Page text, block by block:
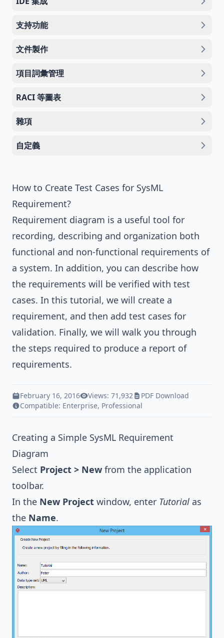
支持功能
文件製作
項目詞彙管理
RACI 等圖表
雜項
自定義
How to Create Test Cases for SysML
Requirement?
Requirement diagram is a useful tool for
recording, describing and organization both
functional and non-functional requirements of
a system. In addition, you can describe how
the requirements will be verified with test
cases. In this tutorial, we will create a
requirement, and then add test cases for
validation. Finally, we will walk you through
the steps required to produce a report of
requirements.
February 16, 2016 Views: 71,932
PDF Download
Compatible: Enterprise, Professional
Creating a Simple SysML Requirement
Diagram
Select Project > New from the application
toolbar.
In the New Project window, enter Tutorial as
the Name.